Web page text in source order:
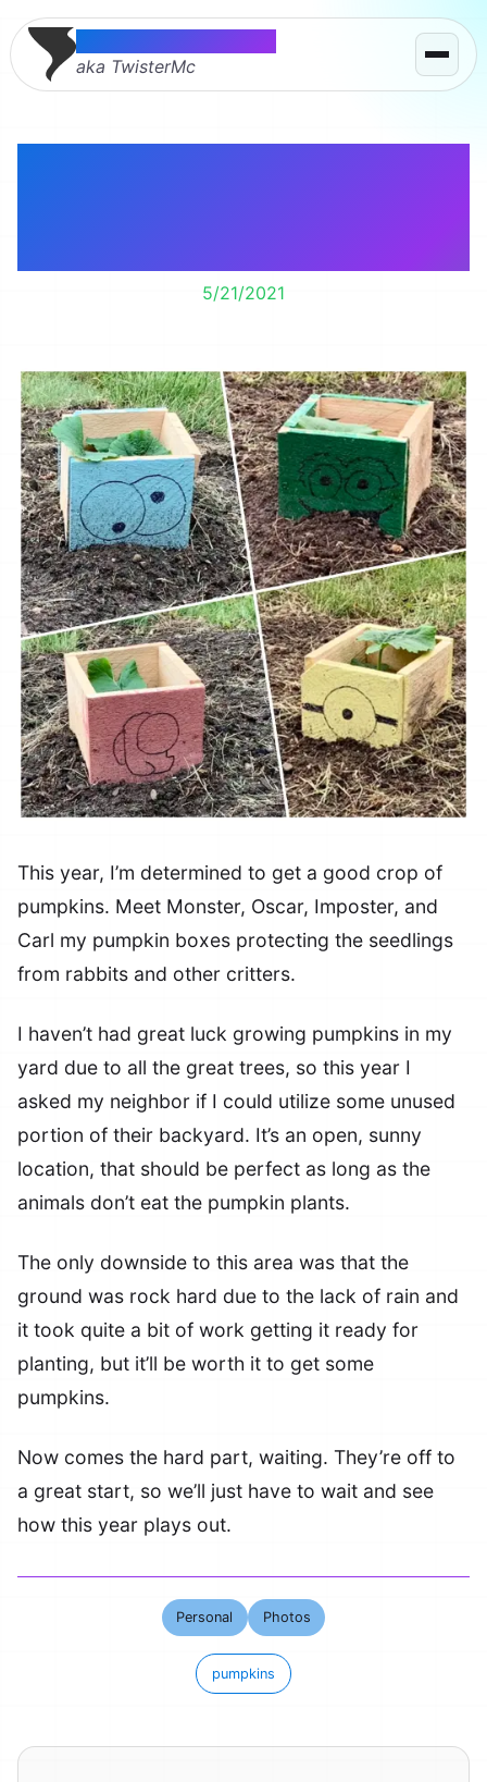
Thomas McMahon
aka TwisterMc
5/21/2021
This year, I’m determined to get a good crop of
pumpkins. Meet Monster, Oscar, Imposter, and
Carl my pumpkin boxes protecting the seedlings
from rabbits and other critters.
I haven’t had great luck growing pumpkins in my
yard due to all the great trees, so this year I
asked my neighbor if I could utilize some unused
portion of their backyard. It’s an open, sunny
location, that should be perfect as long as the
animals don’t eat the pumpkin plants.
The only downside to this area was that the
ground was rock hard due to the lack of rain and
it took quite a bit of work getting it ready for
planting, but it’ll be worth it to get some
pumpkins.
Now comes the hard part, waiting. They’re off to
a great start, so we’ll just have to wait and see
how this year plays out.
Personal Photos
pumpkins